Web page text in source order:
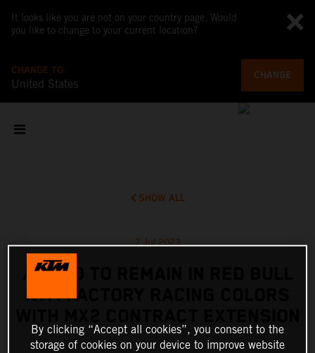
It looks like you are not on your country page. Would
you like to change to your current location?
CHANGE TO
United States
CHANGE
SHOW ALL
7 Jul 2023
ADAMO TO REMAIN IN RED BULL
KTM FACTORY RACING COLORS
By clicking “Accept all cookies”, you consent to the
storage of cookies on your device to improve website